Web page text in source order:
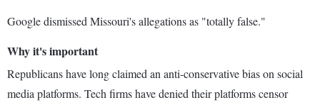
Google dismissed Missouri's allegations as "totally false."
Why it's important
Republicans have long claimed an anti-conservative bias on social
media platforms. Tech firms have denied their platforms censor